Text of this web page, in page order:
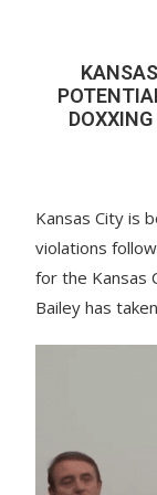
Kansas City is
violations
for the Kansas
Bailey has